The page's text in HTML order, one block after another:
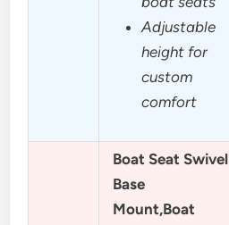
Adjustable
height for
custom
comfort
Boat Seat Swivel
Base
Mount,Boat